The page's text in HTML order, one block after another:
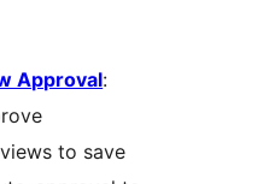
Approval:
to save